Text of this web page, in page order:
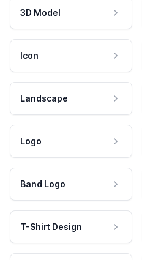
3D Model
Icon
Landscape
Logo
Band Logo
T-Shirt Design